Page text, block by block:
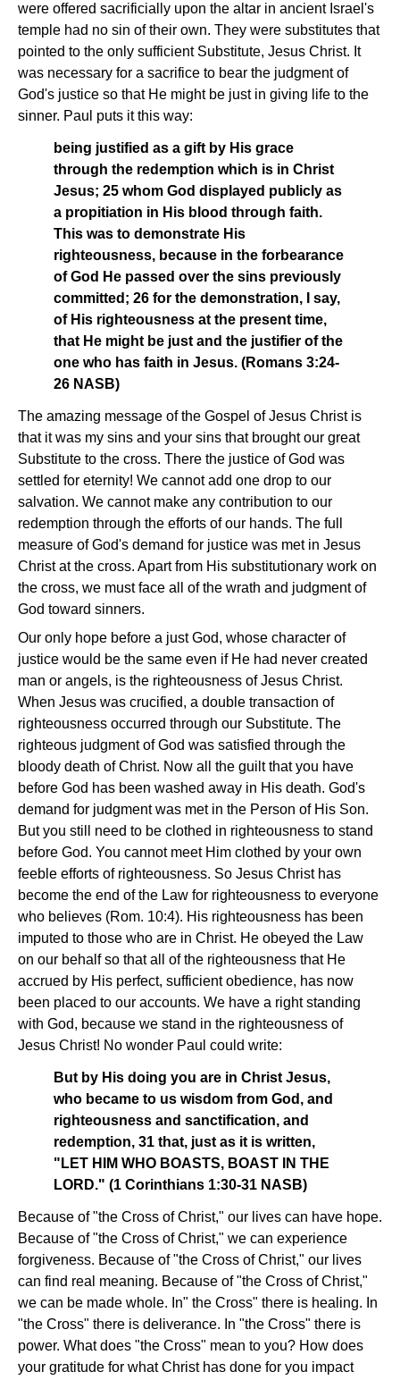
were offered sacrificially upon the altar in ancient Israel's
temple had no sin of their own. They were substitutes that
pointed to the only sufficient Substitute, Jesus Christ. It
was necessary for a sacrifice to bear the judgment of
God's justice so that He might be just in giving life to the
sinner. Paul puts it this way:
being justified as a gift by His grace
through the redemption which is in Christ
Jesus; 25 whom God displayed publicly as
a propitiation in His blood through faith.
This was to demonstrate His
righteousness, because in the forbearance
of God He passed over the sins previously
committed; 26 for the demonstration, I say,
of His righteousness at the present time,
that He might be just and the justifier of the
one who has faith in Jesus. (Romans 3:24-
26 NASB)
The amazing message of the Gospel of Jesus Christ is
that it was my sins and your sins that brought our great
Substitute to the cross. There the justice of God was
settled for eternity! We cannot add one drop to our
salvation. We cannot make any contribution to our
redemption through the efforts of our hands. The full
measure of God's demand for justice was met in Jesus
Christ at the cross. Apart from His substitutionary work on
the cross, we must face all of the wrath and judgment of
God toward sinners.
Our only hope before a just God, whose character of
justice would be the same even if He had never created
man or angels, is the righteousness of Jesus Christ.
When Jesus was crucified, a double transaction of
righteousness occurred through our Substitute. The
righteous judgment of God was satisfied through the
bloody death of Christ. Now all the guilt that you have
before God has been washed away in His death. God's
demand for judgment was met in the Person of His Son.
But you still need to be clothed in righteousness to stand
before God. You cannot meet Him clothed by your own
feeble efforts of righteousness. So Jesus Christ has
become the end of the Law for righteousness to everyone
who believes (Rom. 10:4). His righteousness has been
imputed to those who are in Christ. He obeyed the Law
on our behalf so that all of the righteousness that He
accrued by His perfect, sufficient obedience, has now
been placed to our accounts. We have a right standing
with God, because we stand in the righteousness of
Jesus Christ! No wonder Paul could write:
But by His doing you are in Christ Jesus,
who became to us wisdom from God, and
righteousness and sanctification, and
redemption, 31 that, just as it is written,
"LET HIM WHO BOASTS, BOAST IN THE
LORD." (1 Corinthians 1:30-31 NASB)
Because of "the Cross of Christ," our lives can have hope.
Because of "the Cross of Christ," we can experience
forgiveness. Because of "the Cross of Christ," our lives
can find real meaning. Because of "the Cross of Christ,"
we can be made whole. In" the Cross" there is healing. In
"the Cross" there is deliverance. In "the Cross" there is
power. What does "the Cross" mean to you? How does
your gratitude for what Christ has done for you impact